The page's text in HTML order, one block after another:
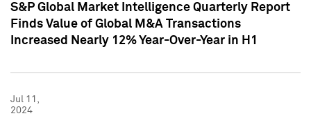
S&P Global Market Intelligence Quarterly Report
Finds Value of Global M&A Transactions
Increased Nearly 12% Year-Over-Year in H1
Jul 11,
2024